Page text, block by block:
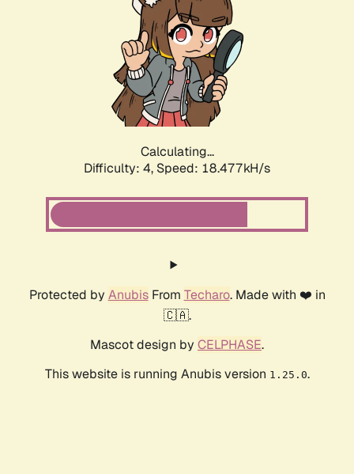
Calculating...
Difficulty: 4, Speed: 18.477kH/s
Protected by AnubisFrom Techaro. Made with ❤️ in
🇨🇦.
Mascot design by CELPHASE.
This website is running Anubis version 1.25.0.